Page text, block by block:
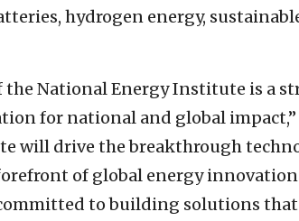
hydrogen energy,
the National Energy Institute is a
for national and global impact,”
will drive the breakthrough
of global energy
committed to building solutions